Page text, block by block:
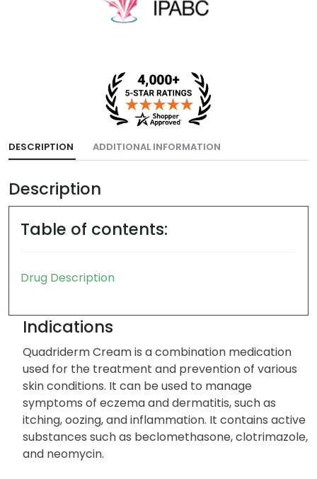
DESCRIPTION ADDITIONAL INFORMATION
Description
Table of contents:
Drug Description
Indications
Quadriderm Cream is a combination medication
used for the treatment and prevention of various
skin conditions. It can be used to manage
symptoms of eczema and dermatitis, such as
itching, oozing, and inflammation. It contains active
substances such as beclomethasone, clotrimazole,
and neomycin.